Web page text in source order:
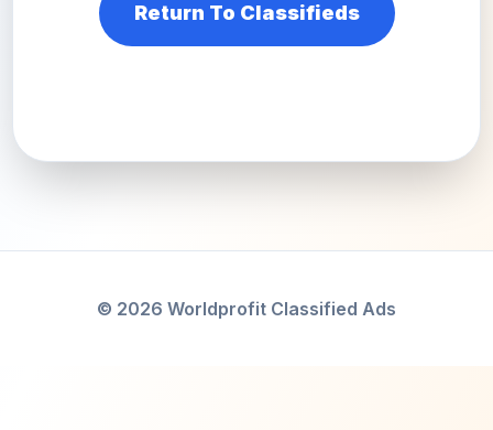
Return To Classifieds
© 2026 Worldprofit Classified Ads